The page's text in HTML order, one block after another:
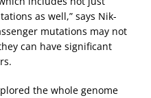
as well,” says Nik-
mutations may not
can have significant
the whole genome